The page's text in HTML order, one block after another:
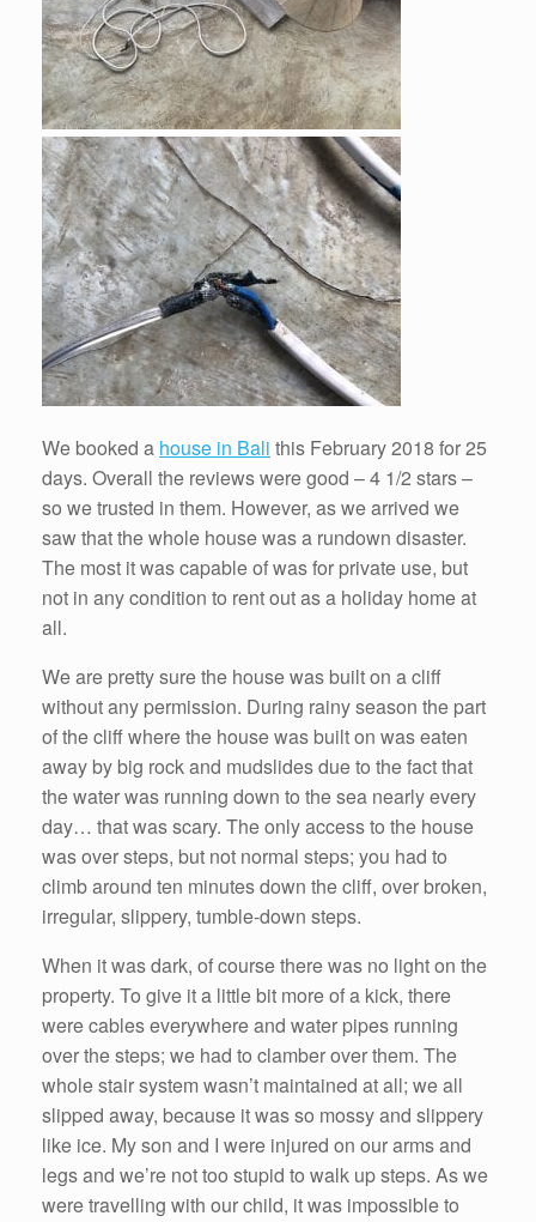
We booked a house in Bali this February 2018 for 25
days. Overall the reviews were good – 4 1/2 stars –
so we trusted in them. However, as we arrived we
saw that the whole house was a rundown disaster.
The most it was capable of was for private use, but
not in any condition to rent out as a holiday home at
all.
We are pretty sure the house was built on a cliff
without any permission. During rainy season the part
of the cliff where the house was built on was eaten
away by big rock and mudslides due to the fact that
the water was running down to the sea nearly every
day… that was scary. The only access to the house
was over steps, but not normal steps; you had to
climb around ten minutes down the cliff, over broken,
irregular, slippery, tumble-down steps.
When it was dark, of course there was no light on the
property. To give it a little bit more of a kick, there
were cables everywhere and water pipes running
over the steps; we had to clamber over them. The
whole stair system wasn’t maintained at all; we all
slipped away, because it was so mossy and slippery
like ice. My son and I were injured on our arms and
legs and we’re not too stupid to walk up steps. As we
were travelling with our child, it was impossible to